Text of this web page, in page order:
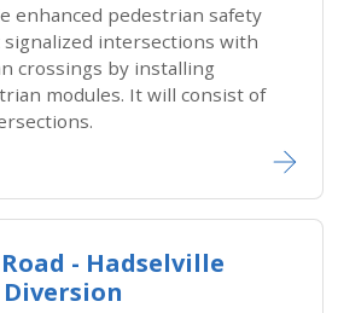
enhanced pedestrian safety
signalized intersections with
crossings by installing
modules. It will consist of
- Hadselville